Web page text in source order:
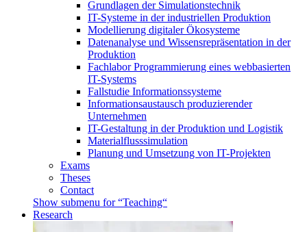
Grundlagen der Simulationstechnik
IT-Systeme in der industriellen Produktion
Modellierung digitaler Ökosysteme
Datenanalyse und Wissensrepräsentation in der
Produktion
Fachlabor Programmierung eines webbasierten
IT-Systems
Fallstudie Informationssysteme
Informationsaustausch produzierender
Unternehmen
IT-Gestaltung in der Produktion und Logistik
Materialflusssimulation
Planung und Umsetzung von IT-Projekten
Exams
Theses
Contact
Show submenu for “Teaching“
Research